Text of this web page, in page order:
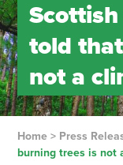
told
not a
Home> Press
burning trees is not